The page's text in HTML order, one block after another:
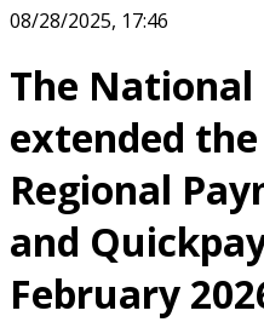
08/28/2025, 17:46
The National
extended
Regional
and
February